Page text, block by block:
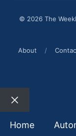
© 2026 The
About
/
Close
Home